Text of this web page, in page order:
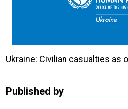
Ukraine: Civilian casualties as
Published by